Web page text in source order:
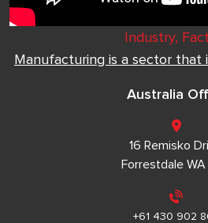
Industry,
Manufacturing is a sector that
Australia
16 Remisko
Forrestdale WA
+61 430 902